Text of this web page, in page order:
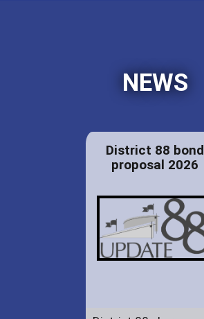
NEWS
District 88 bond
proposal 2026